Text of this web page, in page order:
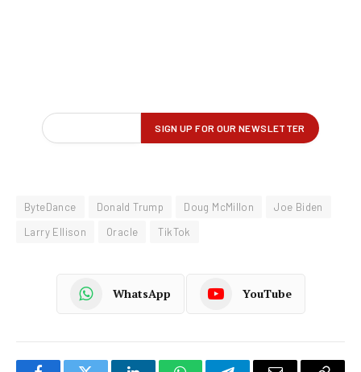
ByteDance Donald Trump Doug McMillon
Joe Biden
Larry Ellison
Oracle TikTok
WhatsApp YouTube